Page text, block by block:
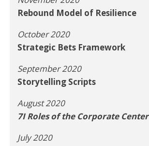
Rebound Model of Resilience
October 2020
Strategic Bets Framework
September 2020
Storytelling Scripts
August 2020
7I Roles of the Corporate Center
July 2020